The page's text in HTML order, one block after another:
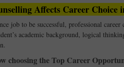
Affects Career Choice
job to be successful, professional
academic background, logical
choosing the Top Career